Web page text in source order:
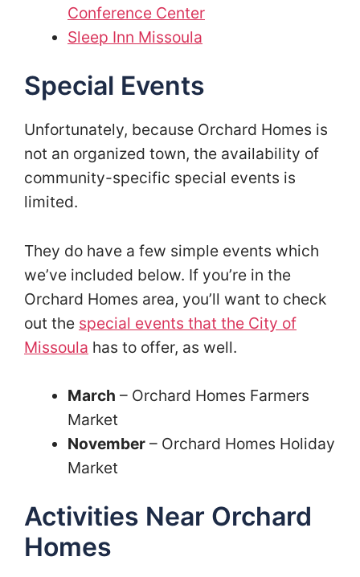
Conference Center
Sleep Inn Missoula
Special Events
Unfortunately, because Orchard Homes is
not an organized town, the availability of
community-specific special events is
limited.
They do have a few simple events which
we’ve included below. If you’re in the
Orchard Homes area, you’ll want to check
out the special events that the City of
Missoula has to offer, as well.
March – Orchard Homes Farmers
Market
November – Orchard Homes Holiday
Market
Activities Near Orchard
Homes